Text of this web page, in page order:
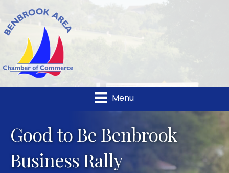
Menu
Good to Be Benbrook
Business Rally